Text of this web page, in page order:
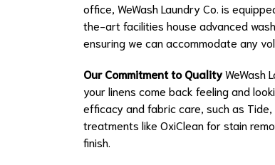
office, WeWash Laundry Co. is
the-art facilities house advanced
ensuring we can accommodate any
Our Commitment to QualityWeWash
your linens come back feeling and
efficacy and fabric care, such as Tide,
treatments like OxiClean for stain
finish.